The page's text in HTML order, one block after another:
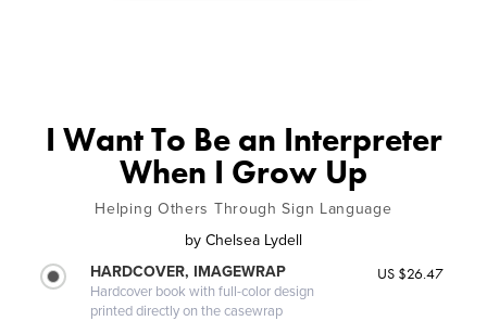
I Want To Be an Interpreter
When I Grow Up
Helping Others Through Sign Language
by Chelsea Lydell
HARDCOVER, IMAGEWRAP
Hardcover book with full-color design
printed directly on the casewrap
US $26.47